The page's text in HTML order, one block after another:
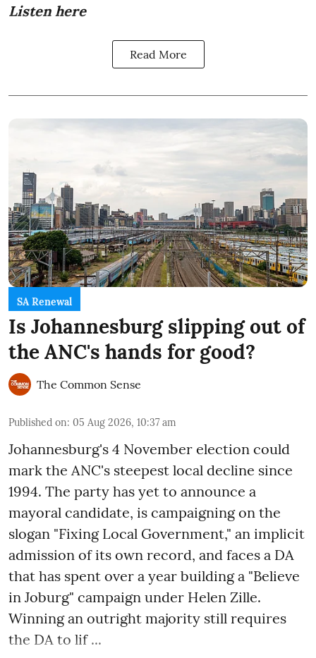
Listen here
Read More
SA Renewal
Is Johannesburg slipping out of
the ANC's hands for good?
The Common Sense
Published on: 05 Aug 2026, 10:37 am
Johannesburg's 4 November election could
mark the ANC's steepest local decline since
1994. The party has yet to announce a
mayoral candidate, is campaigning on the
slogan "Fixing Local Government," an implicit
admission of its own record, and faces a DA
that has spent over a year building a "Believe
in Joburg" campaign under Helen Zille.
Winning an outright majority still requires
the DA to lif ...